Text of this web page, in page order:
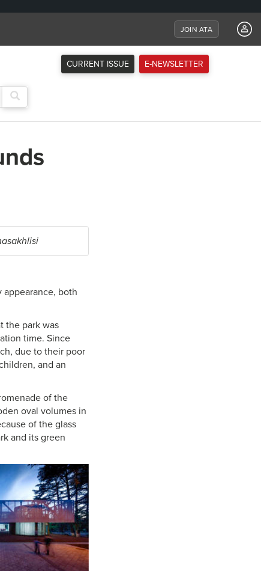
JOIN ATA
CURRENT ISSUE E-NEWSLETTER
both
the park was
time. Since
due to their poor
and an
of the
oval volumes in
of the glass
and its green